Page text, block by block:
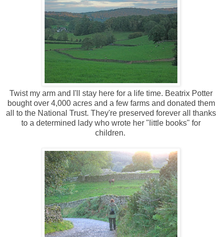
Twist my arm and I'll stay here for a life time. Beatrix Potter
bought over 4,000 acres and a few farms and donated them
all to the National Trust. They're preserved forever all thanks
to a determined lady who wrote her "little books" for
children.